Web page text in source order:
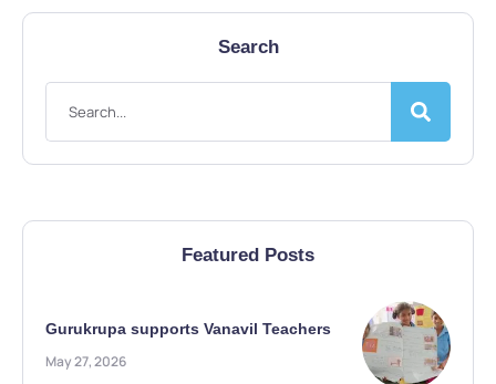
Search
Featured Posts
Gurukrupa supports Vanavil Teachers
May 27, 2026